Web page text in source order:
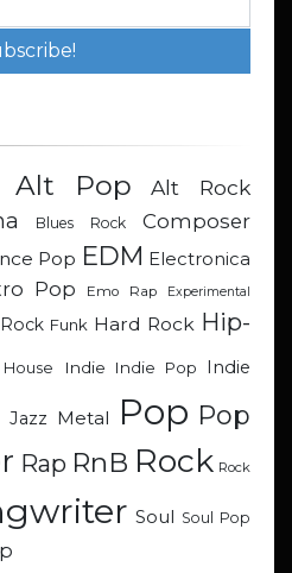
Alt Pop Alt Rock
Blues Rock
Composer
Pop EDM Electronica
Pop Emo Rap Experimental
Funk Hard Rock Hip-
House Indie Indie Pop Indie
Jazz Metal Pop Pop
Rap RnB Rock Rock
Soul Soul Pop